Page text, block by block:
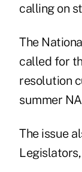
calling on
The
called for
resolution
summer
The issue
Legislators,